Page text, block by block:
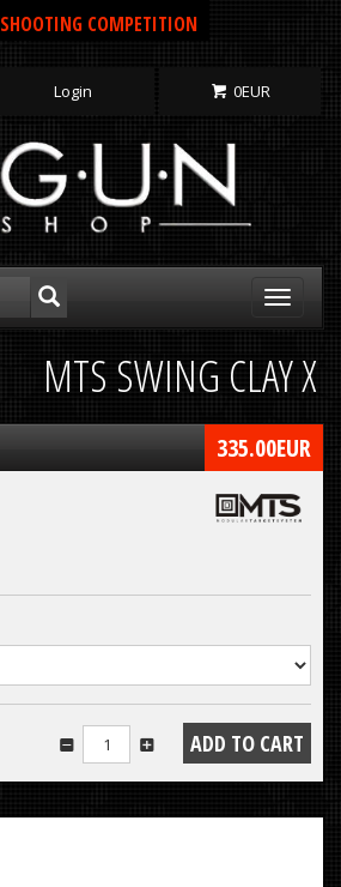
SHOOTING COMPETITION
Login 0EUR
Toggle
MTS SWING CLAY X
335.00EUR